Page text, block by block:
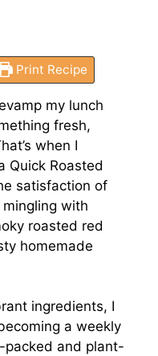
Print Recipe
my lunch
fresh,
when I
Quick Roasted
satisfaction of
with
roasted red
homemade
ingredients, I
a weekly
packed and plant-